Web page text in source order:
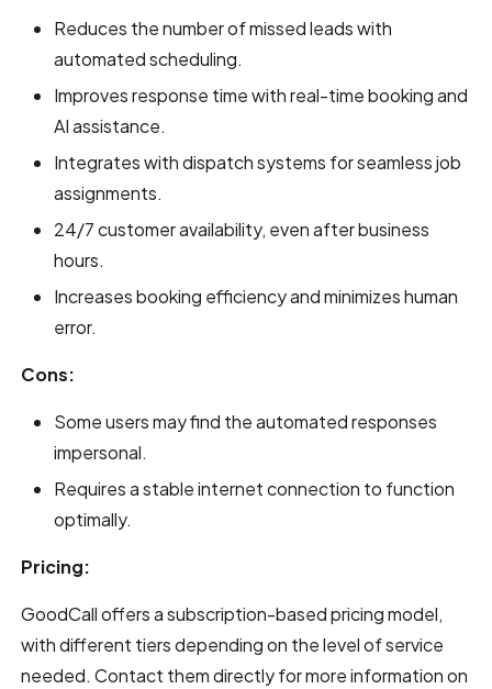
Reduces the number of missed leads with
automated scheduling.
Improves response time with real-time booking and
AI assistance.
Integrates with dispatch systems for seamless job
assignments.
24/7 customer availability, even after business
hours.
Increases booking efficiency and minimizes human
error.
Cons:
Some users may find the automated responses
impersonal.
Requires a stable internet connection to function
optimally.
Pricing:
GoodCall offers a subscription-based pricing model,
with different tiers depending on the level of service
needed. Contact them directly for more information on